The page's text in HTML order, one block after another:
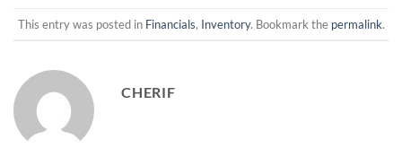
This entry was posted in Financials, Inventory. Bookmark the permalink.
CHERIF